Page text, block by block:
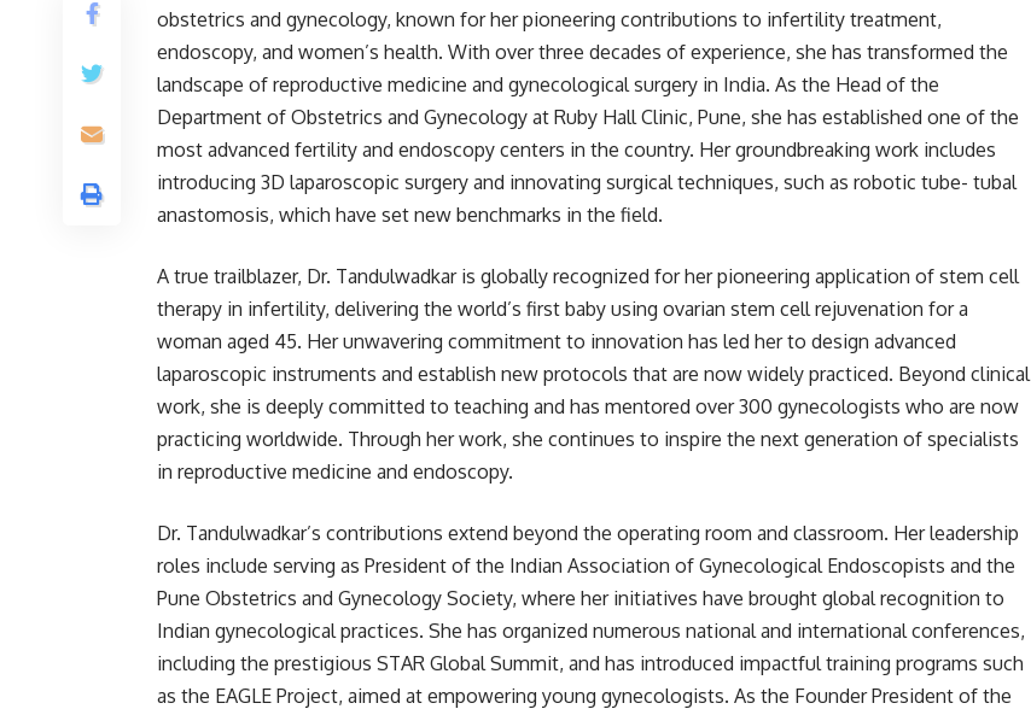
obstetrics and gynecology, known for her pioneering contributions to infertility treatment,
endoscopy, and women’s health. With over three decades of experience, she has transformed the
landscape of reproductive medicine and gynecological surgery in India. As the Head of the
Department of Obstetrics and Gynecology at Ruby Hall Clinic, Pune, she has established one of the
most advanced fertility and endoscopy centers in the country. Her groundbreaking work includes
introducing 3D laparoscopic surgery and innovating surgical techniques, such as robotic tube- tubal
anastomosis, which have set new benchmarks in the field.
A true trailblazer, Dr. Tandulwadkar is globally recognized for her pioneering application of stem cell
therapy in infertility, delivering the world’s first baby using ovarian stem cell rejuvenation for a
woman aged 45. Her unwavering commitment to innovation has led her to design advanced
laparoscopic instruments and establish new protocols that are now widely practiced. Beyond clinical
work, she is deeply committed to teaching and has mentored over 300 gynecologists who are now
practicing worldwide. Through her work, she continues to inspire the next generation of specialists
in reproductive medicine and endoscopy.
Dr. Tandulwadkar’s contributions extend beyond the operating room and classroom. Her leadership
roles include serving as President of the Indian Association of Gynecological Endoscopists and the
Pune Obstetrics and Gynecology Society, where her initiatives have brought global recognition to
Indian gynecological practices. She has organized numerous national and international conferences,
including the prestigious STAR Global Summit, and has introduced impactful training programs such
as the EAGLE Project, aimed at empowering young gynecologists. As the Founder President of the